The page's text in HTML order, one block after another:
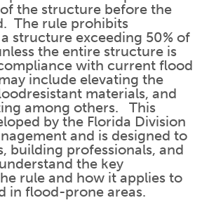
the structure before the
The rule prohibits
structure exceeding 50% of
the entire structure is
with current flood
include elevating the
materials, and
among others. This
by the Florida Division
and is designed to
building professionals, and
the key
rule and how it applies to
in flood-prone areas.